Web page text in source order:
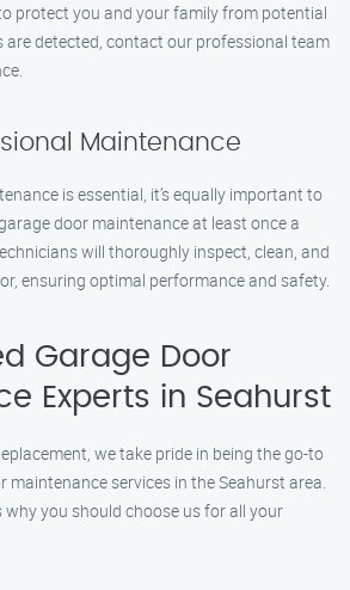
protect you and your family from potential
are detected, contact our professional team
Maintenance
is essential, it’s equally important to
door maintenance at least once a
will thoroughly inspect, clean, and
ensuring optimal performance and safety.
Garage Door
Experts in Seahurst
we take pride in being the go-to
maintenance services in the Seahurst area.
why you should choose us for all your